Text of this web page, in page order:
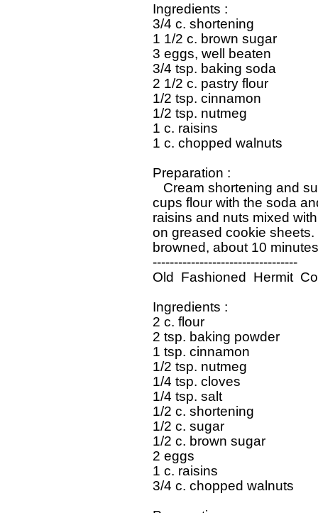
   Ingredients :
   3/4 c. shortening
   1 1/2 c. brown sugar
   3 eggs, well beaten
   3/4 tsp. baking soda
   2 1/2 c. pastry flour
   1/2 tsp. cinnamon
   1/2 tsp. nutmeg
   1 c. raisins
   1 c. chopped walnuts
   Preparation :
Cream shortening and
cups flour with the soda
raisins and nuts mixed
on greased cookie sheets.
browned, about 10
   ----------------------------------
Old  Fashioned  Hermit
   Ingredients :
   2 c. flour
   2 tsp. baking powder
   1 tsp. cinnamon
   1/2 tsp. nutmeg
   1/4 tsp. cloves
   1/4 tsp. salt
   1/2 c. shortening
   1/2 c. sugar
   1/2 c. brown sugar
   2 eggs
   1 c. raisins
   3/4 c. chopped walnuts